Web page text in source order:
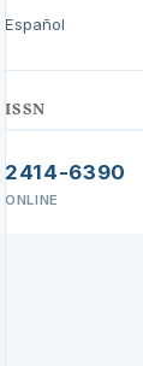
Español
ISSN
2414-6390
ONLINE